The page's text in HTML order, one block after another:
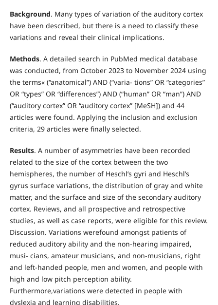
Background. Many types of variation of the auditory cortex
have been described, but there is a need to classify these
variations and reveal their clinical implications.
Methods. A detailed search in PubMed medical database
was conducted, from October 2023 to November 2024 using
the terms« (“anatomical”) AND (“varia- tions” OR “categories”
OR “types” OR “differences”) AND (“human” OR “man”) AND
(“auditory cortex” OR “auditory cortex” [MeSH]) and 44
articles were found. Applying the inclusion and exclusion
criteria, 29 articles were finally selected.
Results. A number of asymmetries have been recorded
related to the size of the cortex between the two
hemispheres, the number of Heschl’s gyri and Heschl’s
gyrus surface variations, the distribution of gray and white
matter, and the surface and size of the secondary auditory
cortex. Reviews, and all prospective and retrospective
studies, as well as case reports, were eligible for this review.
Discussion. Variations werefound amongst patients of
reduced auditory ability and the non-hearing impaired,
musi- cians, amateur musicians, and non-musicians, right
and left-handed people, men and women, and people with
high and low pitch perception ability.
Furthermore,variations were detected in people with
dyslexia and learning disabilities.